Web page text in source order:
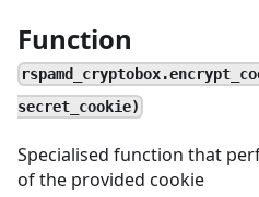
Function
secret_cookie)
Specialised function that
of the provided cookie